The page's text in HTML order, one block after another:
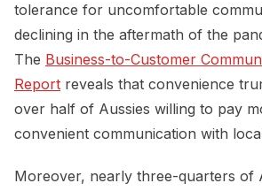
tolerance for uncomfortable
declining in the aftermath of the
The Business-to-Customer
Report reveals that convenience
over half of Aussies willing to pay
convenient communication with
Moreover, nearly three-quarters of